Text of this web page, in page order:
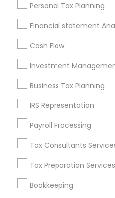
Personal Tax Planning
Financial statement
Cash Flow
Investment
Business Tax Planning
IRS Representation
Payroll Processing
Tax Consultants
Tax Preparation Services
Bookkeeping
Certified Financial Advisors
Payroll Service Companies
Permanent Life Insurance
Chartered Financial Planners
Low Cost Payroll Services
Virtual Bookkeeping Service
Personal Tax Accountants
Manufactured Home
Leading Payroll Providers
Services Listings in
Area